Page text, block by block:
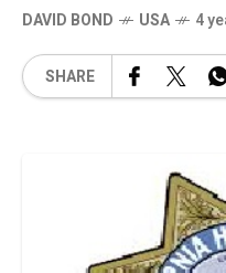
DAVID BOND USA 4
SHARE